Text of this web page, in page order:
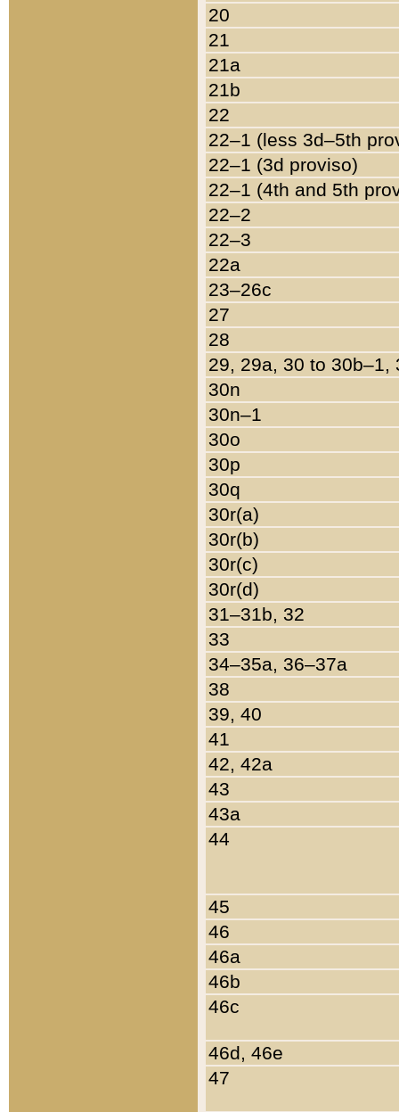
20
21
21a
21b
22
22–1 (less 3d–5th
22–1 (3d proviso)
22–1 (4th and 5th
22–2
22–3
22a
23–26c
27
28
29, 29a, 30 to 30b–1,
30n
30n–1
30o
30p
30q
30r(a)
30r(b)
30r(c)
30r(d)
31–31b, 32
33
34–35a, 36–37a
38
39, 40
41
42, 42a
43
43a
44
45
46
46a
46b
46c
46d, 46e
47